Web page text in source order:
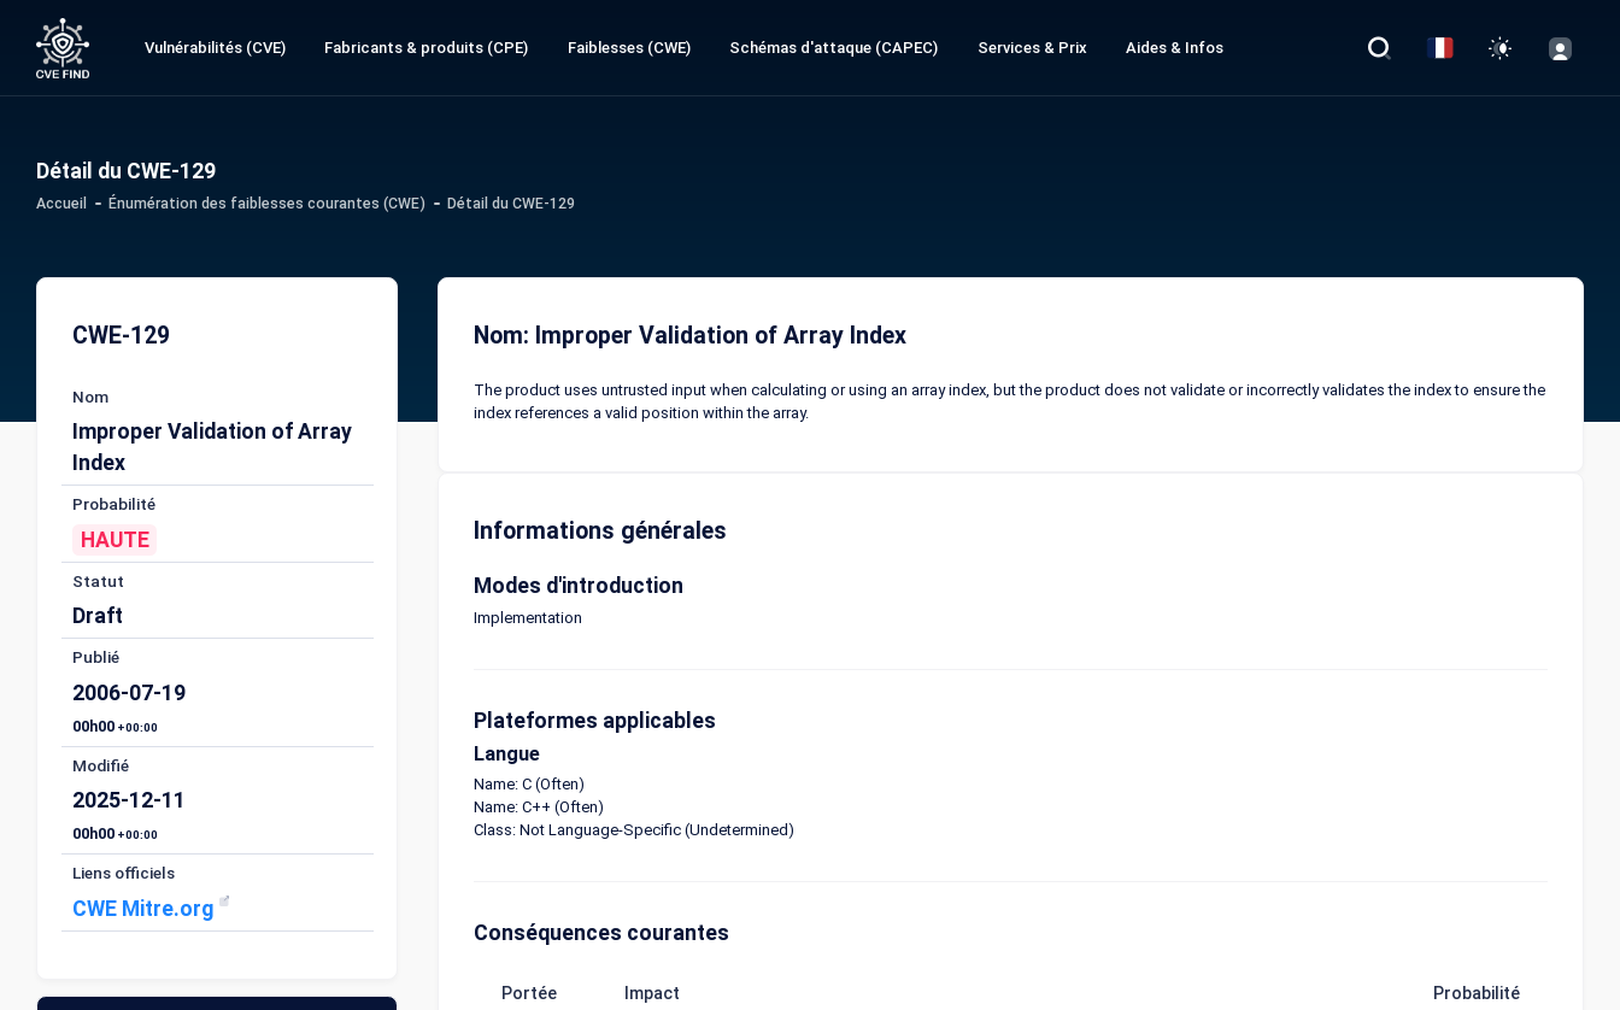
Vulnérabilités (CVE) Fabricants & produits (CPE) Faiblesses (CWE) Schémas d'attaque (CAPEC) Services & Prix Aides & Infos
Détail du CWE-129
Accueil Énumération des faiblesses courantes (CWE) Détail du CWE-129
CWE-129
Nom
Improper Validation of Array
Index
Probabilité
HAUTE
Statut
Draft
Publié
2006-07-19
00h00 +00:00
Modifié
2025-12-11
00h00 +00:00
Liens officiels
CWE Mitre.org
Nom: Improper Validation of Array Index
The product uses untrusted input when calculating or using an array index, but the product does not validate or incorrectly validates the index to ensure the
index references a valid position within the array.
Informations générales
Modes d'introduction
Implementation
Plateformes applicables
Langue
Name: C (Often)
Name: C++ (Often)
Class: Not Language-Specific (Undetermined)
Conséquences courantes
Portée Impact Probabilité